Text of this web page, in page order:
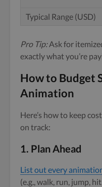
Pro Tip:Ask for
exactly what you’re
How to Budget
Animation
Here’s how to keep
on track:
1. Plan Ahead
List out every
(e.g., walk, run, jump,